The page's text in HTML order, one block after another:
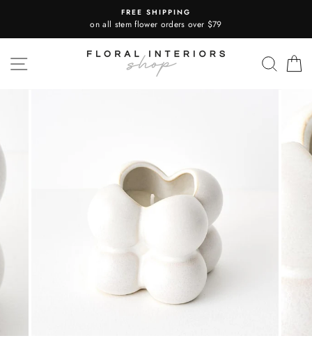
content
FREE SHIPPING
on all stem flower orders over $79
SITE NAVIGATION